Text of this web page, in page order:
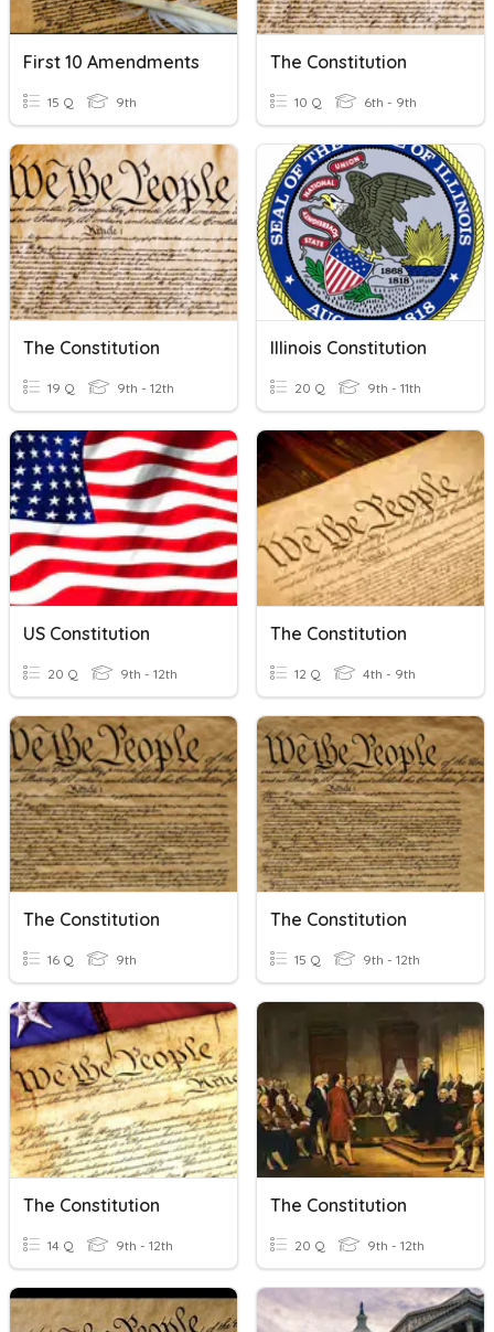
First 10 Amendments
15 Q 9th
The Constitution
10 Q 6th - 9th
The Constitution
19 Q 9th - 12th
Illinois Constitution
20 Q 9th - 11th
US Constitution
20 Q 9th - 12th
The Constitution
12 Q 4th - 9th
The Constitution
16 Q 9th
The Constitution
15 Q 9th - 12th
The Constitution
14 Q 9th - 12th
The Constitution
20 Q 9th - 12th